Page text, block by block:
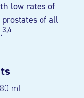
low rates of
of all
3,4
mL